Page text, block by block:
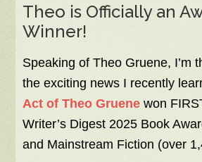
Theo is Officially an
Winner!
Speaking of Theo Gruene, I’m
the exciting news I recently
Act of Theo Gruene won
Writer’s Digest 2025 Book
and Mainstream Fiction (over